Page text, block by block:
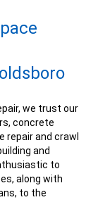
we trust our
concrete
repair and crawl
and
to
along with
to the